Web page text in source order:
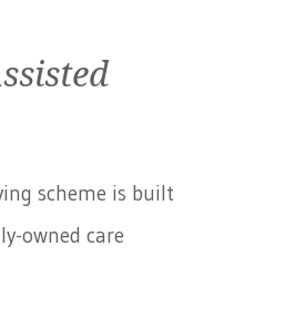
scheme is built
owned care